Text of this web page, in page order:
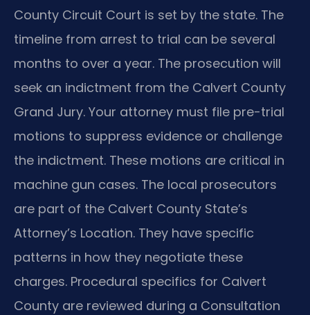
County Circuit Court is set by the state. The
timeline from arrest to trial can be several
months to over a year. The prosecution will
seek an indictment from the Calvert County
Grand Jury. Your attorney must file pre-trial
motions to suppress evidence or challenge
the indictment. These motions are critical in
machine gun cases. The local prosecutors
are part of the Calvert County State’s
Attorney’s Location. They have specific
patterns in how they negotiate these
charges. Procedural specifics for Calvert
County are reviewed during a Consultation